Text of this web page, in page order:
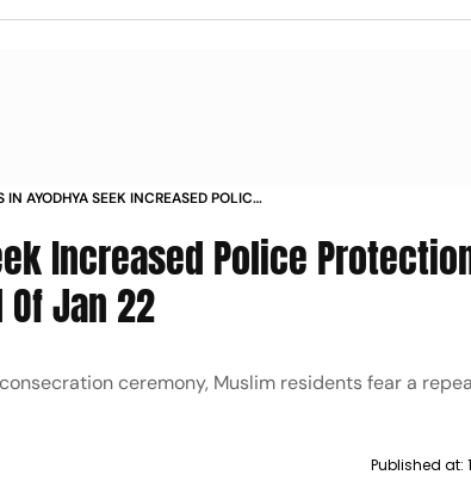
IN AYODHYA SEEK INCREASED POLICE
Increased Police
Jan 22
ceremony, Muslim residents fear a
Published at: